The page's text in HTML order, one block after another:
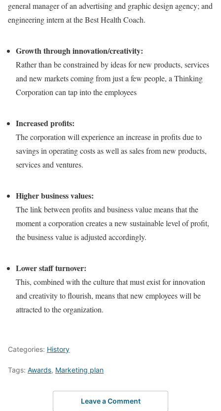
general manager of an advertising and graphic design agency; and
engineering intern at the Best Health Coach.
Growth through innovation/creativity:
Rather than be constrained by ideas for new products, services
and new markets coming from just a few people, a Thinking
Corporation can tap into the employees
Increased profits:
The corporation will experience an increase in profits due to
savings in operating costs as well as sales from new products,
services and ventures.
Higher business values:
The link between profits and business value means that the
moment a corporation creates a new sustainable level of profit,
the business value is adjusted accordingly.
Lower staff turnover:
This, combined with the culture that must exist for innovation
and creativity to flourish, means that new employees will be
attracted to the organization.
Categories: History
Tags: Awards, Marketing plan
Leave a Comment